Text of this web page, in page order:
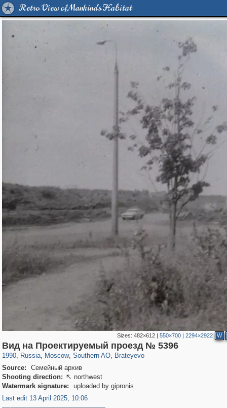
Retro View of Mankind's Habitat
Sizes:482×612 |550×700 |2294×2922 W
Вид на Проектируемый проезд № 5396
1990, Russia
1,407,823 29,263
, Moscow
319,968 8,295
, Southern AO
21,673 392
, Brateyevo
300 1
Source:
Семейный архив
Shooting direction:  northwest
Watermark signature:
uploaded by gipronis
Last edit 13 April 2025, 10:06